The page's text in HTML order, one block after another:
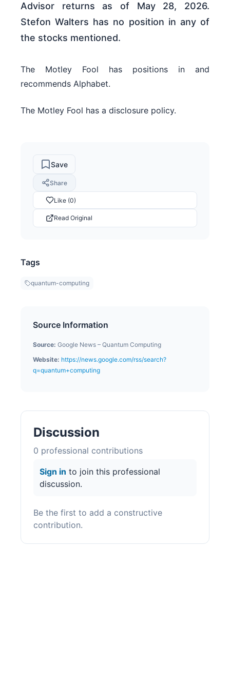
Advisor returns as of May 28, 2026.
Stefon Walters has no position in any of
the stocks mentioned.
The Motley Fool has positions in and
recommends Alphabet.
The Motley Fool has a disclosure policy.
Save
Share
Like (0)
Read Original
Tags
quantum-computing
Source Information
Source: Google News – Quantum Computing
Website: https://news.google.com/rss/search?
q=quantum+computing
Discussion
0 professional contributions
Sign in to join this professional
discussion.
Be the first to add a constructive
contribution.